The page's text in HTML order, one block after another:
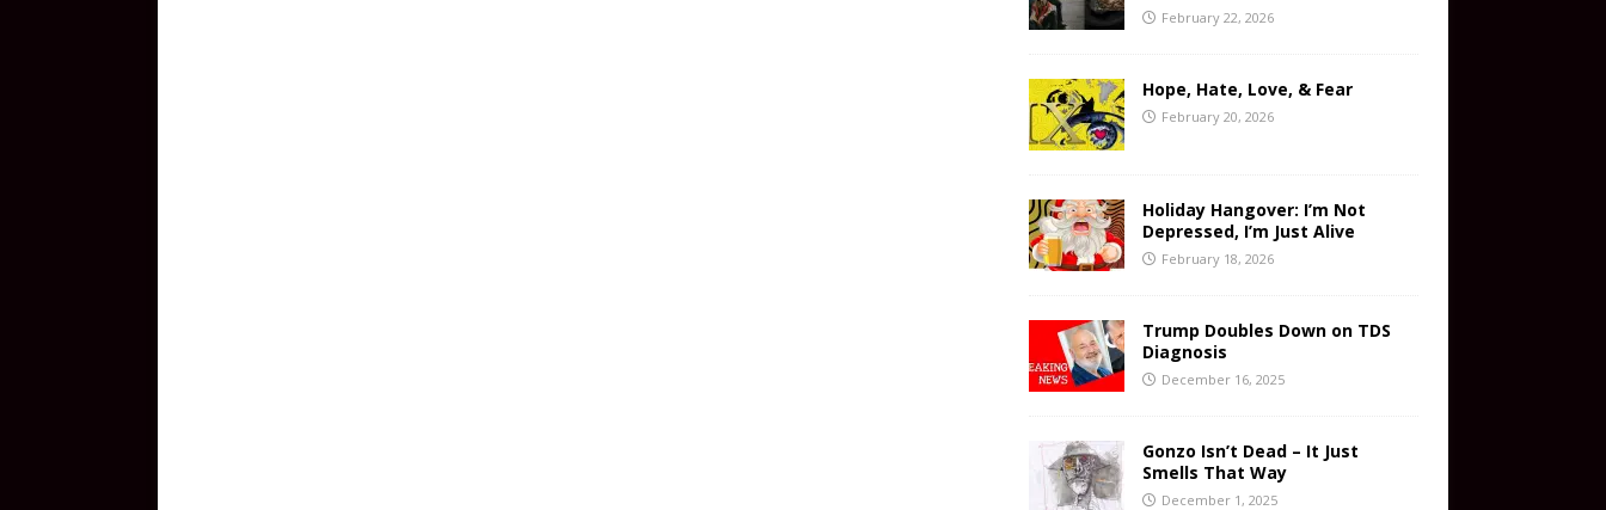
February 22, 2026
Hope, Hate, Love, & Fear
February 20, 2026
Holiday Hangover: I’m Not
Depressed, I’m Just Alive
February 18, 2026
Trump Doubles Down on TDS
Diagnosis
December 16, 2025
Gonzo Isn’t Dead – It Just
Smells That Way
December 1, 2025